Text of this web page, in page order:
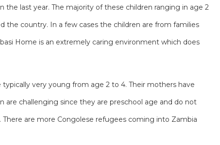
last year. The majority of these children ranging in age 2
the country. In a few cases the children are from families
Home is an extremely caring environment which does
very young from age 2 to 4. Their mothers have
challenging since they are preschool age and do not
are more Congolese refugees coming into Zambia